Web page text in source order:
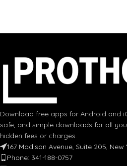
Download free apps for Android and
safe, and simple downloads for all
hidden fees or charges.
167 Madison Avenue, Suite 205, New
Phone: 341-188-0757